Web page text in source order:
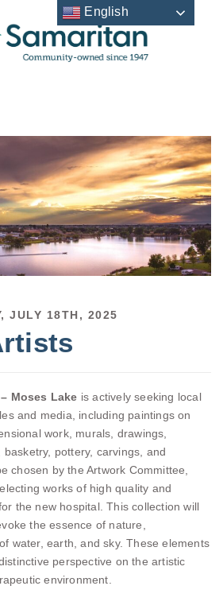
JULY 18TH, 2025
Moses Lake is actively seeking local
and media, including paintings on
work, murals, drawings,
pottery, carvings, and
chosen by the Artwork Committee,
works of high quality and
the new hospital. This collection will
the essence of nature,
water, earth, and sky. These elements
perspective on the artistic
environment.
English